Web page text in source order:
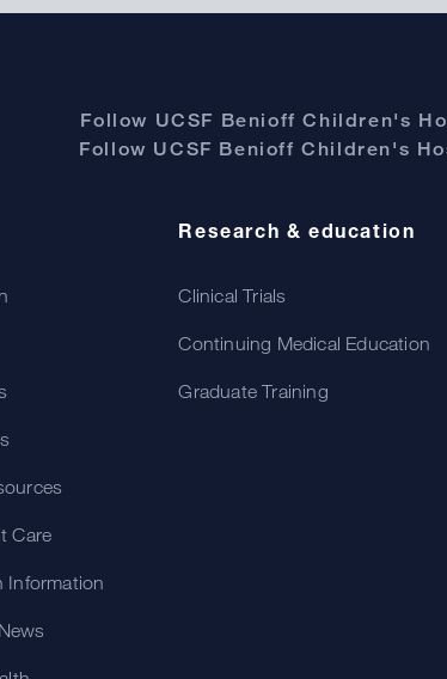
Follow UCSF Benioff Children's
Follow UCSF Benioff Children's
Care
Information
Research & education
Clinical Trials
Continuing Medical Education
Graduate Training